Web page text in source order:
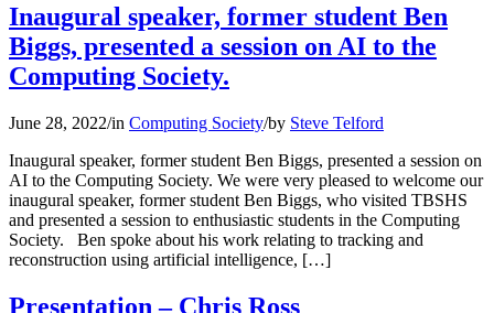
Inaugural speaker, former student Ben
Biggs, presented a session on AI to the
Computing Society.
June 28, 2022/in Computing Society/by Steve Telford
Inaugural speaker, former student Ben Biggs, presented a session on
AI to the Computing Society. We were very pleased to welcome our
inaugural speaker, former student Ben Biggs, who visited TBSHS
and presented a session to enthusiastic students in the Computing
Society. Ben spoke about his work relating to tracking and
reconstruction using artificial intelligence, […]
Presentation – Chris Ross